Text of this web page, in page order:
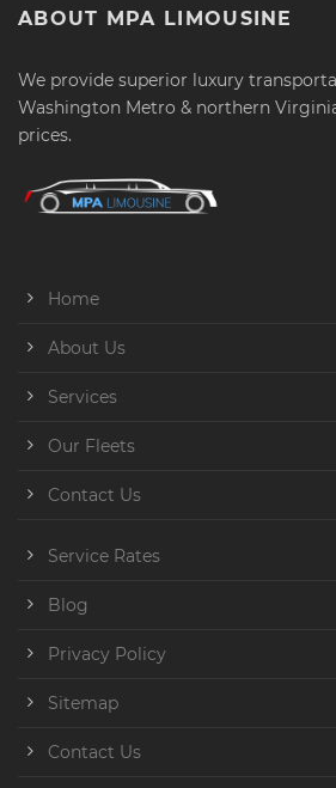
ABOUT MPA LIMOUSINE
We provide superior luxury
Washington Metro & northern
prices.
Home
About Us
Services
Our Fleets
Contact Us
Service Rates
Blog
Privacy Policy
Sitemap
Contact Us